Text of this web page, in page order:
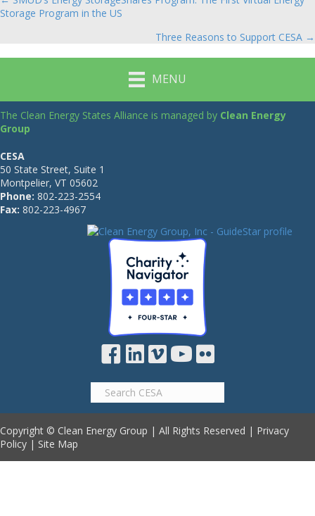
Posts
Storage Program in the US
Three Reasons to Support CESA →
MENU
The Clean Energy States Alliance is managed by Clean Energy
Group
CESA
50 State Street, Suite 1
Montpelier, VT 05602
Phone: 802-223-2554
Fax: 802-223-4967
Copyright © Clean Energy Group | All Rights Reserved | Privacy
Policy | Site Map